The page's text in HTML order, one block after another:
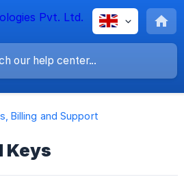
Billing and Support
Keys